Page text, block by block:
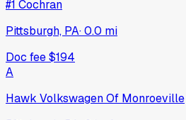
#1 Cochran
Pittsburgh, PA·0.0 mi
Doc fee$194
A
Hawk Volkswagen Of Monroeville